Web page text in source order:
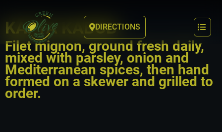
DIRECTIONS
KAFTA KABOB
Filet mignon, ground fresh daily,
mixed with parsley, onion and
Mediterranean spices, then hand
formed on a skewer and grilled to
order.